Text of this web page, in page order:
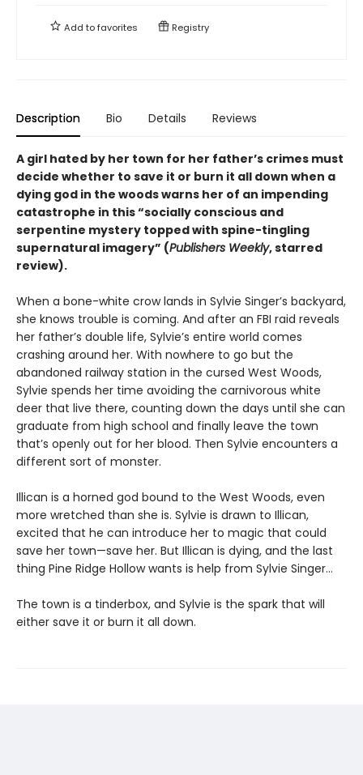
Add tofavorites Registry
Description Bio Details Reviews
A girl hated by her town for her father’s crimes must
decide whether to save it or burn it all down when a
dying god in the woods warns her of an impending
catastrophe in this“socially conscious and
serpentine mystery topped with spine-tingling
supernatural imagery” (Publishers Weekly, starred
review).
When a bone-white crow lands in Sylvie Singer’s backyard,
she knows trouble is coming. And after an FBI raid reveals
her father’s double life, Sylvie’s entire world comes
crashing around her. With nowhere to go but the
abandoned railway station in the cursed West Woods,
Sylvie spends her time avoiding the carnivorous white
deer that live there, counting down the days until she can
graduate from high school and finally leave the town
that’s openly out for her blood. Then Sylvie encounters a
different sort of monster.
Illican is a horned god bound to the West Woods, even
more wretched than she is. Sylvie is drawn to Illican,
excited that he can introduce her to magic that could
save her town—save her. But Illican is dying, and the last
thing Pine Ridge Hollow wants is help from Sylvie Singer…
The town is a tinderbox, and Sylvie is the spark that will
either save it or burn it all down.